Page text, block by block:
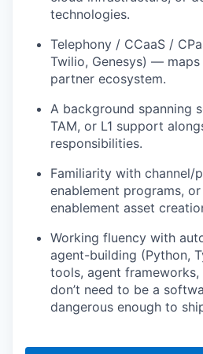
technologies.
Telephony / CCaaS /
Twilio, Genesys) —
partner ecosystem.
A background spanning
TAM, or L1 support
responsibilities.
Familiarity with channel/
enablement programs,
enablement asset
Working fluency with
agent-building (Python,
tools, agent frameworks,
don’t need to be a
dangerous enough to